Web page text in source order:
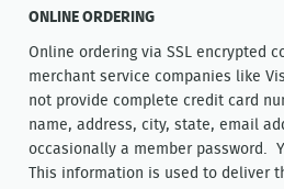
ONLINE ORDERING
Online ordering via SSL encrypted
merchant service companies like
not provide complete credit card
name, address, city, state, email
occasionally a member password.
This information is used to deliver